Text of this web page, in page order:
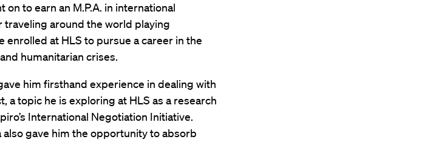
to earn an M.P.A. in international
around the world playing
enrolled at HLS to pursue a career in the
humanitarian crises.
him firsthand experience in dealing with
a topic he is exploring at HLS as a research
International Negotiation Initiative.
gave him the opportunity to absorb